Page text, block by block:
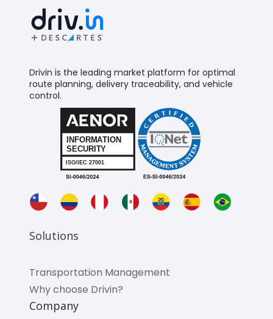
Drivin is the leading market platform for optimal
route planning, delivery traceability, and vehicle
control.
Solutions
Transportation Management
Why choose Drivin?
Company